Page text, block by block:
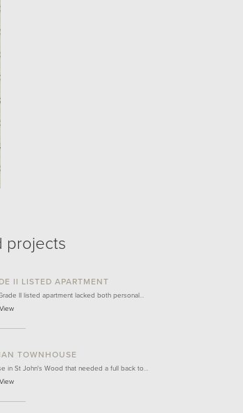
projects
II LISTED APARTMENT
II listed apartment lacked both personal…
View
TOWNHOUSE
in St John's Wood that needed a full back to…
View